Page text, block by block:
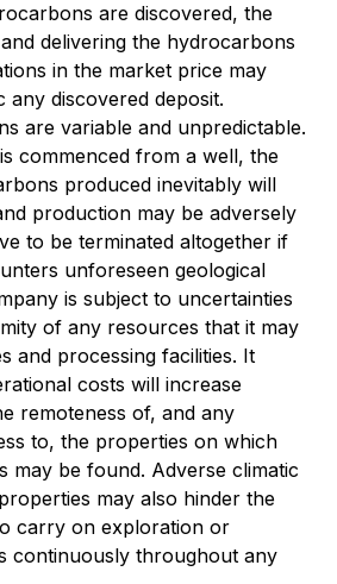
are discovered, the
delivering the hydrocarbons
in the market price may
any discovered deposit.
are variable and unpredictable.
commenced from a well, the
produced inevitably will
production may be adversely
to be terminated altogether if
unforeseen geological
is subject to uncertainties
of any resources that it may
and processing facilities. It
costs will increase
remoteness of, and any
to, the properties on which
may be found. Adverse climatic
may also hinder the
carry on exploration or
continuously throughout any